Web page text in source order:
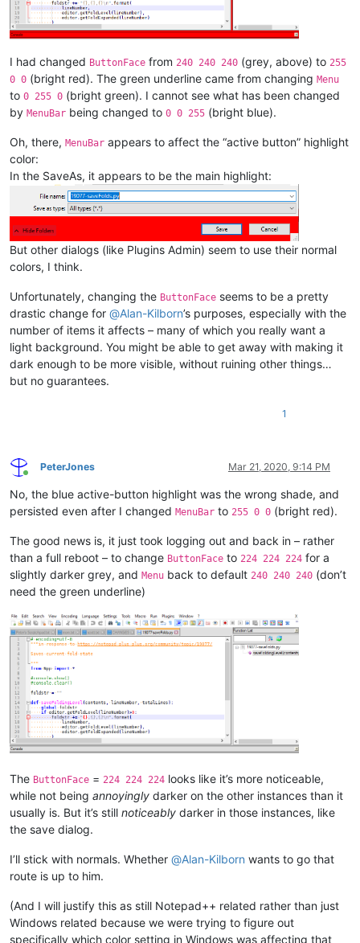
I had changed ButtonFace from 240 240 240 (grey, above) to 255
0 0 (bright red). The green underline came from changing Menu
to 0 255 0 (bright green). I cannot see what has been changed
by MenuBar being changed to 0 0 255 (bright blue).
Oh, there, MenuBar appears to affect the “active button” highlight
color:
In the SaveAs, it appears to be the main highlight:
But other dialogs (like Plugins Admin) seem to use their normal
colors, I think.
Unfortunately, changing the ButtonFace seems to be a pretty
drastic change for @Alan-Kilborn’s purposes, especially with the
number of items it affects – many of which you really want a
light background. You might be able to get away with making it
dark enough to be more visible, without ruining other things…
but no guarantees.
1
Online
PeterJones Mar 21, 2020, 9:14 PM
No, the blue active-button highlight was the wrong shade, and
persisted even after I changed MenuBar to 255 0 0 (bright red).
The good news is, it just took logging out and back in – rather
than a full reboot – to change ButtonFace to 224 224 224 for a
slightly darker grey, and Menu back to default 240 240 240 (don’t
need the green underline)
The ButtonFace = 224 224 224 looks like it’s more noticeable,
while not being annoyingly darker on the other instances than it
usually is. But it’s still noticeably darker in those instances, like
the save dialog.
I’ll stick with normals. Whether @Alan-Kilborn wants to go that
route is up to him.
(And I will justify this as still Notepad++ related rather than just
Windows related because we were trying to figure out
specifically which color setting in Windows was affecting that